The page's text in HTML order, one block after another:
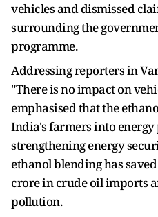
vehicles and dismissed
surrounding the
programme.
Addressing reporters in
"There is no impact on
emphasised that the
India's farmers into
strengthening energy
ethanol blending has
crore in crude oil imports
pollution.